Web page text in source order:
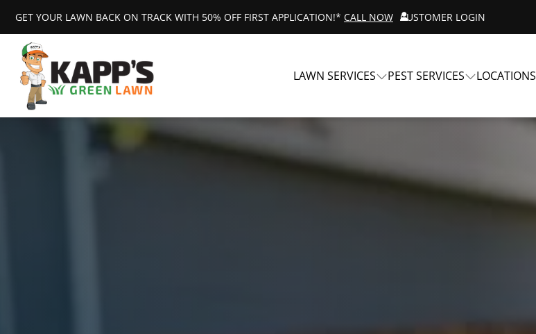
GET YOUR LAWN BACK ON TRACK WITH 50% OFF FIRST APPLICATION!* CALL NOW CUSTOMER LOGIN
LAWN SERVICES PEST SERVICES LOCATIONS